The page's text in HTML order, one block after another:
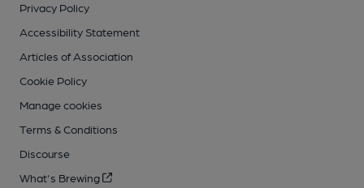
Privacy Policy
Accessibility Statement
Articles of Association
Cookie Policy
Manage cookies
Terms & Conditions
Discourse
What's Brewing